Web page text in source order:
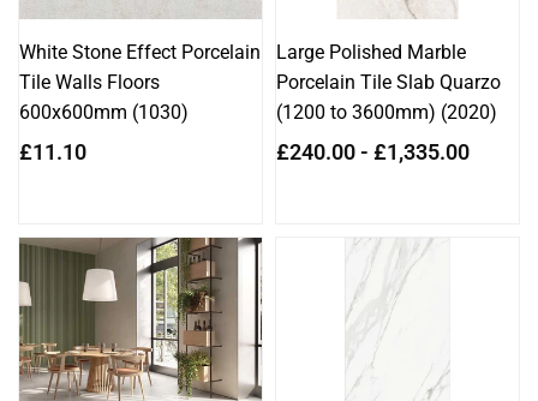
White Stone Effect Porcelain
Tile Walls Floors
600x600mm (1030)
Regular
£11.10
Large Polished Marble
Porcelain Tile Slab Quarzo
(1200 to 3600mm) (2020)
£240.00 - £1,335.00